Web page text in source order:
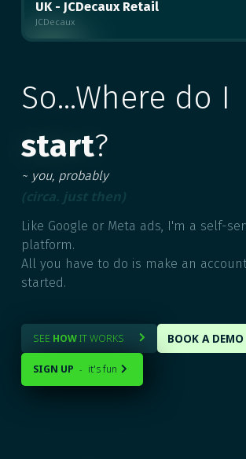
UK - JCDecaux Retail
JCDecaux
So...Where do I
start?
~ you, probably
(circa. just then)
Like Google or Meta ads, I'm a self-
platform.
All you have to do is make an
started.
SEE HOWIT WORKS  BOOK A DEMO
SIGN UP - it's fun 